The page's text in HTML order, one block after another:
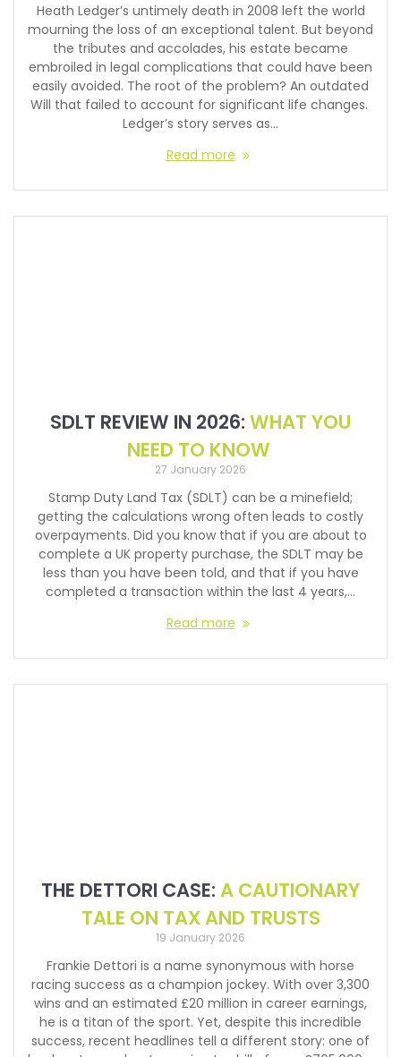
Heath Ledger’s untimely death in 2008 left the world
mourning the loss of an exceptional talent. But beyond
the tributes and accolades, his estate became
embroiled in legal complications that could have been
easily avoided. The root of the problem? An outdated
Will that failed to account for significant life changes.
Ledger’s story serves as…
Read more
SDLT REVIEW IN 2026: WHAT YOU
NEED TO KNOW
27 January 2026
Stamp Duty Land Tax (SDLT) can be a minefield;
getting the calculations wrong often leads to costly
overpayments. Did you know that if you are about to
complete a UK property purchase, the SDLT may be
less than you have been told, and that if you have
completed a transaction within the last 4 years,…
Read more
THE DETTORI CASE: A CAUTIONARY
TALE ON TAX AND TRUSTS
19 January 2026
Frankie Dettori is a name synonymous with horse
racing success as a champion jockey. With over 3,300
wins and an estimated £20 million in career earnings,
he is a titan of the sport. Yet, despite this incredible
success, recent headlines tell a different story: one of